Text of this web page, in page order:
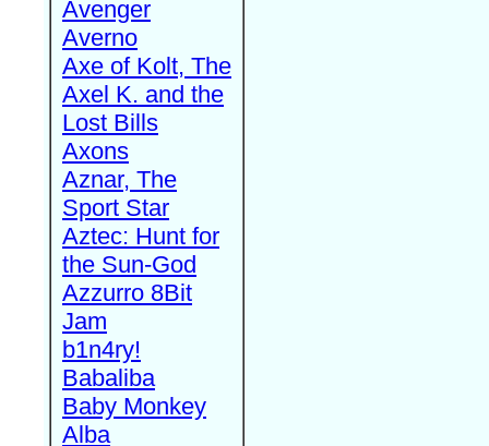
Avenger
Averno
Axe of Kolt, The
Axel K. and the
Lost Bills
Axons
Aznar, The
Sport Star
Aztec: Hunt for
the Sun-God
Azzurro 8Bit
Jam
b1n4ry!
Babaliba
Baby Monkey
Alba